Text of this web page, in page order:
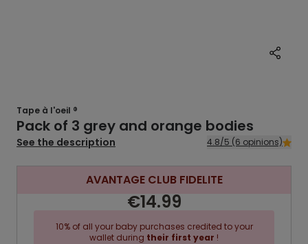
Tape à l'oeil ®
Pack of 3 grey and orange bodies
See the description 4.8/5 (6 opinions)
AVANTAGE CLUB FIDELITE
€14.99
10% of all your baby purchases credited to your
wallet during their first year !